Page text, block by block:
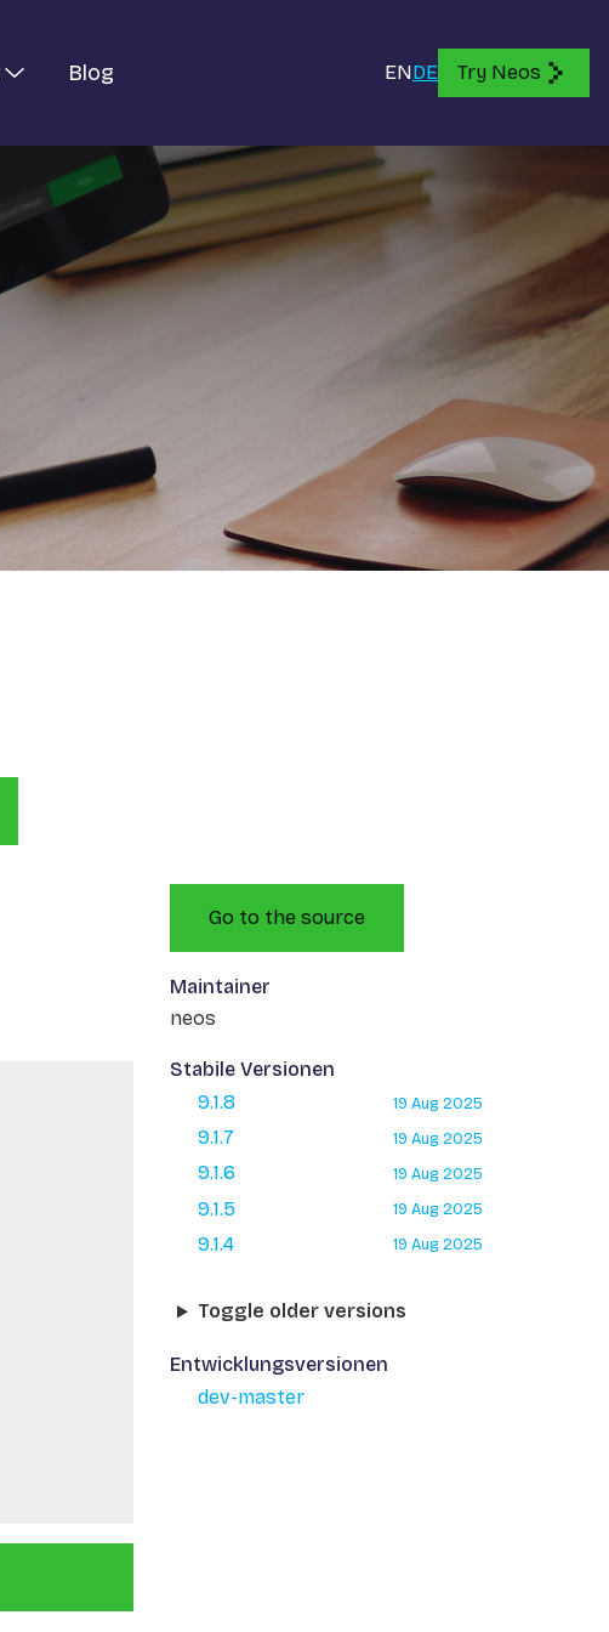
Blog ENDE Try Neos
Go to the source
Maintainer
neos
Stabile Versionen
9.1.8
19 Aug 2025
9.1.7 19 Aug 2025
9.1.6 19 Aug 2025
9.1.5 19 Aug 2025
9.1.4 19 Aug 2025
Toggle older versions
Entwicklungsversionen
dev-master